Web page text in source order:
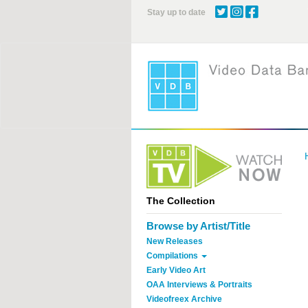
Stay up to date
The Collection
Browse by Artist/Title
New Releases
Compilations
Early Video Art
OAA Interviews & Portraits
Videofreex Archive